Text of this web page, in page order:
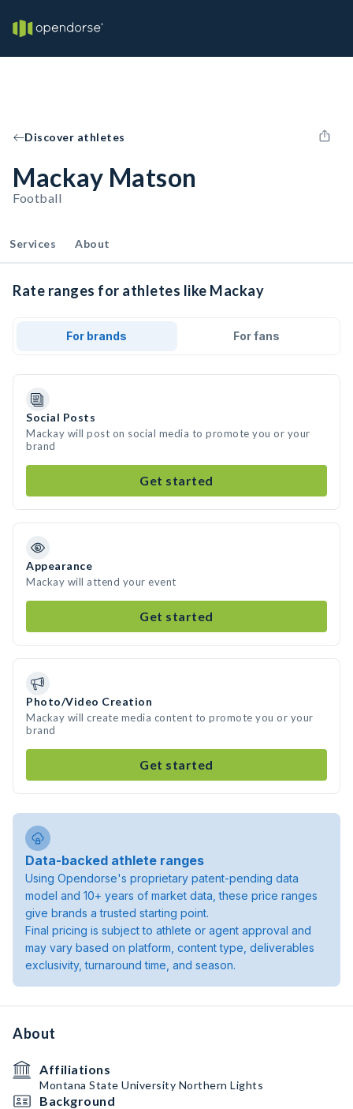
Discover athletes
Mackay Matson
Football
Services About
Rate ranges for athletes like Mackay
For brands For fans
Social Posts
Mackay will post on social media to promote you or your
brand
Get started
Appearance
Mackay will attend your event
Get started
Photo/Video Creation
Mackay will create media content to promote you or your
brand
Get started
Data-backed athlete ranges
Using Opendorse's proprietary patent-pending data
model and 10+ years of market data, these price ranges
give brands a trusted starting point.
Final pricing is subject to athlete or agent approval and
may vary based on platform, content type, deliverables
exclusivity, turnaround time, and season.
About
Affiliations
Montana State University Northern Lights
Background